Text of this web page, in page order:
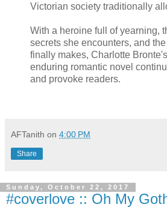
Victorian society traditionally
With a heroine full of yearning,
secrets she encounters, and
finally makes, Charlotte
enduring romantic novel
and provoke readers.
AFTanith on 4:00 PM
Share
Sunday, October 22, 2017
#coverlove :: Oh My